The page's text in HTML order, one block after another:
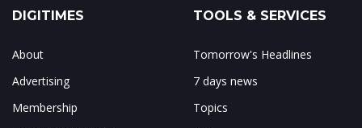
DIGITIMES
About
Advertising
Membership
TOOLS & SERVICES
Tomorrow's Headlines
7 days news
Topics